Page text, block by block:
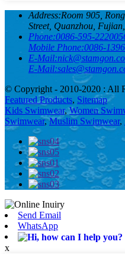
Address:Room 905,
Street, Quanzhou,
Phone:0086-595-
Mobile Phone:0086-
E-Mail:
E-Mail:
© Copyright - 2010-2020 : All
Featured Products, Sitemap
Kids Swimwear,Women
Swimwear,Muslim Swimwear,
Send Email
WhatsApp
x